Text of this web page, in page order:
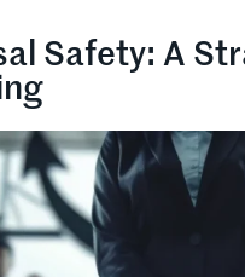
Safety: A